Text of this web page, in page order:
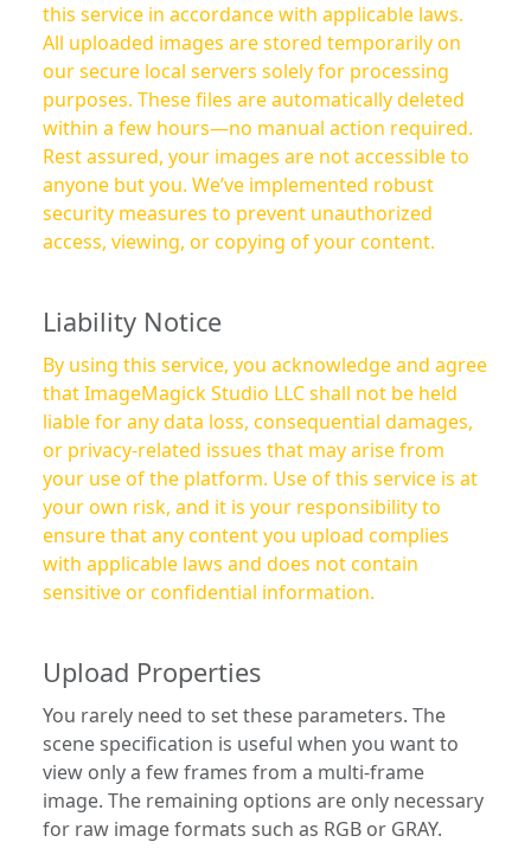
this service in accordance with applicable laws.
All uploaded images are stored temporarily on
our secure local servers solely for processing
purposes. These files are automatically deleted
within a few hours—no manual action required.
Rest assured, your images are not accessible to
anyone but you. We’ve implemented robust
security measures to prevent unauthorized
access, viewing, or copying of your content.
Liability Notice
By using this service, you acknowledge and agree
that ImageMagick Studio LLC shall not be held
liable for any data loss, consequential damages,
or privacy-related issues that may arise from
your use of the platform. Use of this service is at
your own risk, and it is your responsibility to
ensure that any content you upload complies
with applicable laws and does not contain
sensitive or confidential information.
Upload Properties
You rarely need to set these parameters. The
scene specification is useful when you want to
view only a few frames from a multi-frame
image. The remaining options are only necessary
for raw image formats such as RGB or GRAY.